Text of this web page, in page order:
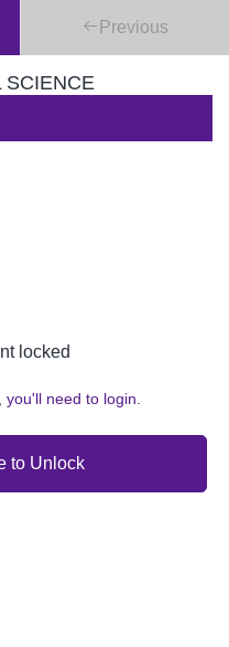
Previous
SCIENCE
locked
you'll need to login.
to Unlock